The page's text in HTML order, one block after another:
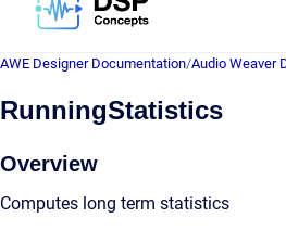
AWE Designer Documentation/Audio Weaver
RunningStatistics
Overview
Computes long term statistics